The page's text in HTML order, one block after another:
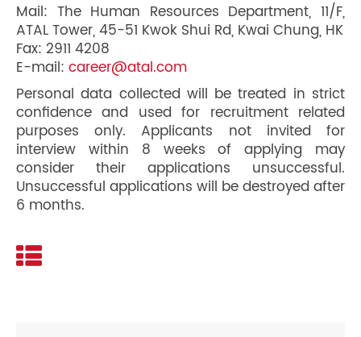
Mail: The Human Resources Department, 11/F,
ATAL Tower, 45-51 Kwok Shui Rd, Kwai Chung, HK
Fax: 2911 4208
E-mail: career@atal.com
Personal data collected will be treated in strict
confidence and used for recruitment related
purposes only. Applicants not invited for
interview within 8 weeks of applying may
consider their applications unsuccessful.
Unsuccessful applications will be destroyed after
6 months.